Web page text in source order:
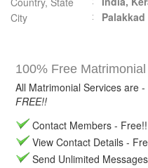
City
Palakkad
100% Free
All Matrimonial Services are -
FREE!!
Contact Members - Free!!
View Contact Details -
Send Unlimited